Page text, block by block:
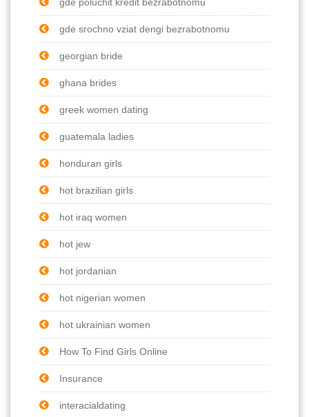
gde poluchit kredit bezrabotnomu
gde srochno vziat dengi bezrabotnomu
georgian bride
ghana brides
greek women dating
guatemala ladies
honduran girls
hot brazilian girls
hot iraq women
hot jew
hot jordanian
hot nigerian women
hot ukrainian women
How To Find Girls Online
Insurance
interacialdating